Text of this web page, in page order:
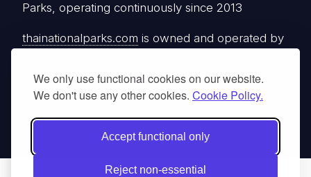
We only use functional cookies on our website.
We don't use any other cookies. Cookie Policy.
Accept functional only
Reject non-essential
Parks, operating continuously since 2013
thainationalparks.com is owned and operated by
tour operator registered with the Tourism
Authority of Thailand (TAT License No.
14/03405).